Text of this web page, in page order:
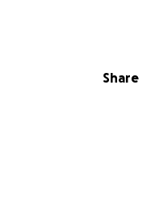
Share